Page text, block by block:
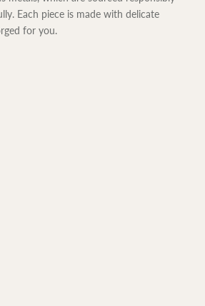
Each piece is made with delicate
for you.